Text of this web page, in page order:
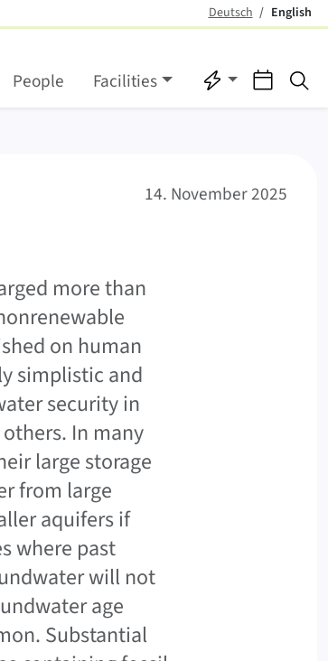
Deutsch English
(active)
People Facilities Quicklinks
Events
14. November 2025
more than
on human
simplistic and
security in
In many
large storage
from large
aquifers if
where past
will not
age
Substantial